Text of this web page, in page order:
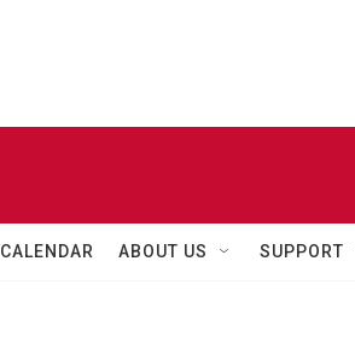
CALENDAR ABOUT US SUPPORT